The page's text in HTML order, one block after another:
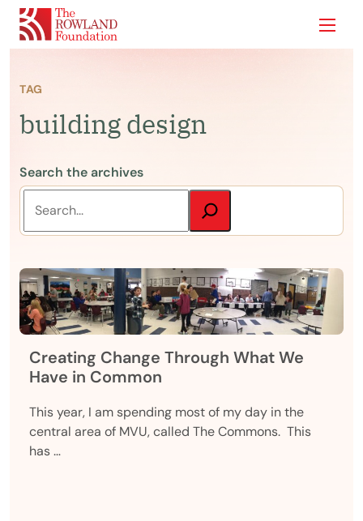
Show
TAG
building design
Search the archives
Creating Change Through What We
Have in Common
This year, I am spending most of my day in the
central area of MVU, called The Commons. This
has …